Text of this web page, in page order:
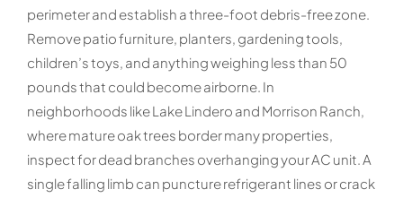
perimeter and establish a three-foot debris-free zone.
Remove patio furniture, planters, gardening tools,
children’s toys, and anything weighing less than 50
pounds that could become airborne. In
neighborhoods like Lake Lindero and Morrison Ranch,
where mature oak trees border many properties,
inspect for dead branches overhanging your AC unit. A
single falling limb can puncture refrigerant lines or crack